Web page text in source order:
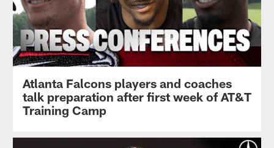
Atlanta Falcons players and coaches
talk preparation after first week of AT&T
Training Camp